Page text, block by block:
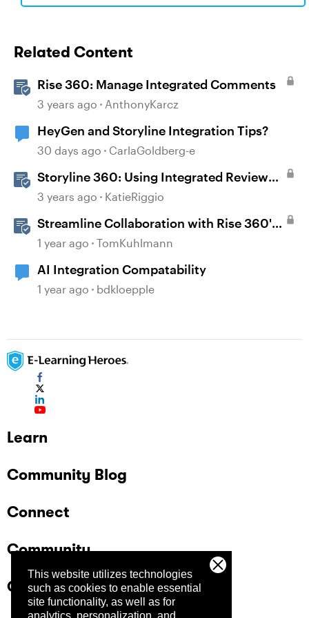
This website utilizes technologies
such as cookies to enable essential
site functionality, as well as for
analytics, personalization, and
Related Content
Rise 360: Manage Integrated Comments
3 years ago AnthonyKarcz
HeyGen and Storyline Integration Tips?
30 days ago CarlaGoldberg-e
Storyline 360: Using Integrated Review
360 Comments
3 years ago KatieRiggio
Streamline Collaboration with Rise 360's
Integrated Review Comments
1 year ago TomKuhlmann
AI Integration Compatability
1 year ago bdkloepple
Learn
Community Blog
Connect
Community
Company